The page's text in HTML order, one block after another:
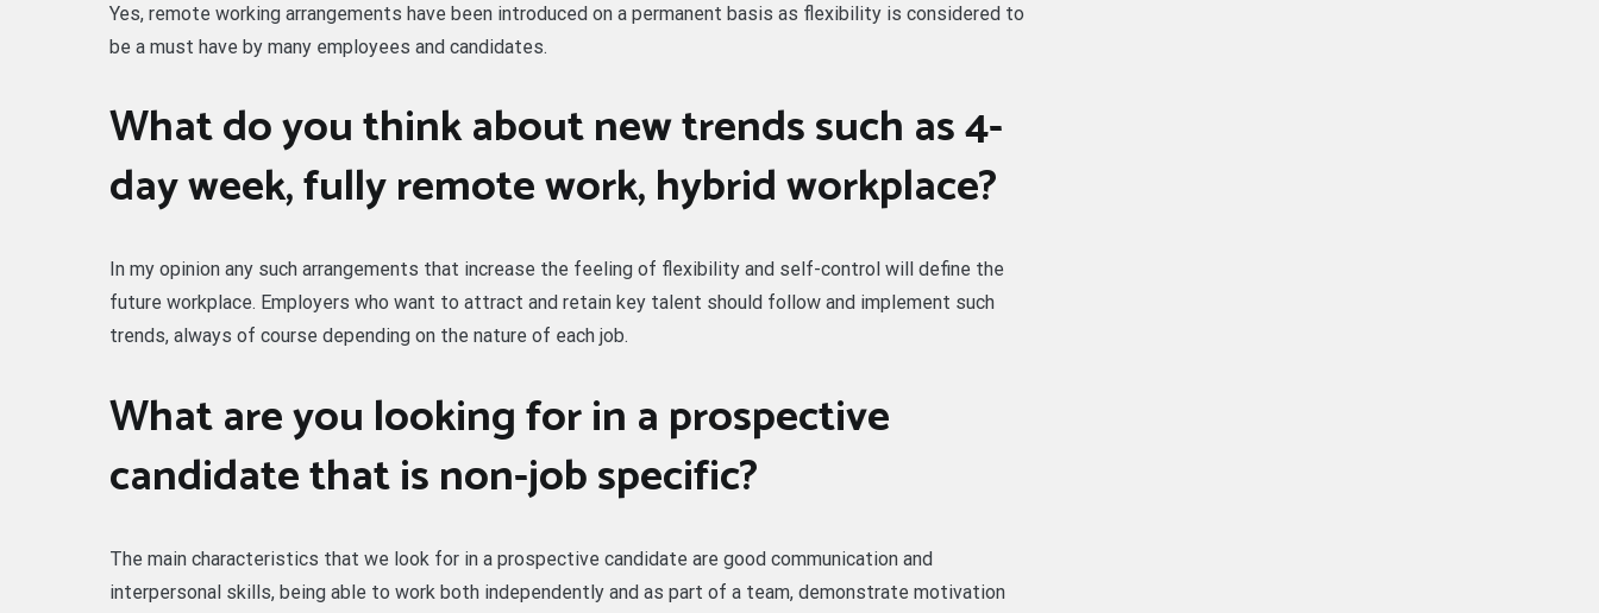
Yes, remote working arrangements have been introduced on a permanent basis as flexibility is considered to
be a must have by many employees and candidates.
What do you think about new trends such as 4-
day week, fully remote work, hybrid workplace?
In my opinion any such arrangements that increase the feeling of flexibility and self-control will define the
future workplace. Employers who want to attract and retain key talent should follow and implement such
trends, always of course depending on the nature of each job.
What are you looking for in a prospective
candidate that is non-job specific?
The main characteristics that we look for in a prospective candidate are good communication and
interpersonal skills, being able to work both independently and as part of a team, demonstrate motivation